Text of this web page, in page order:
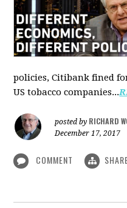
policies, Citibank fined
US tobacco companies...
posted by RICHARD
December 17, 2017
COMMENT